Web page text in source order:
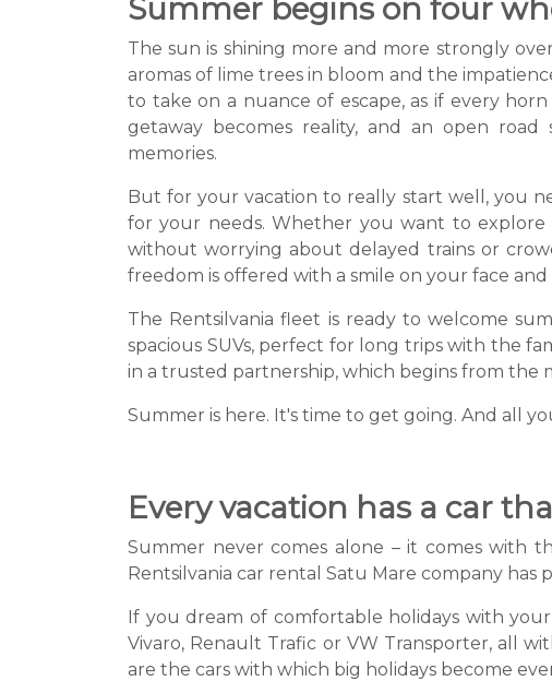
Summer begins on four
The sun is shining more and more strongly
aromas of lime trees in bloom and the
to take on a nuance of escape, as if every
getaway becomes reality, and an open road
memories.
But for your vacation to really start well, you
for your needs. Whether you want to explore
without worrying about delayed trains or
freedom is offered with a smile on your face
The Rentsilvania fleet is ready to welcome
spacious SUVs, perfect for long trips with the
in a trusted partnership, which begins from the
Summer is here. It's time to get going. And all
Every vacation has a car
Summer never comes alone – it comes with
Rentsilvania car rental Satu Mare company has
If you dream of comfortable holidays with
Vivaro, Renault Trafic or VW Transporter, all
are the cars with which big holidays become